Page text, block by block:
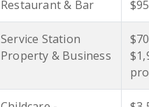
Restaurant & Bar
Service Station
Property & Business